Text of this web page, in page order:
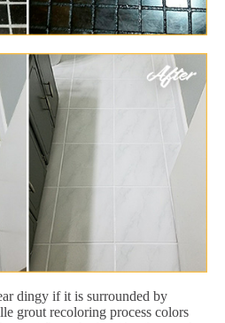
dingy if it is surrounded by
grout recoloring process colors